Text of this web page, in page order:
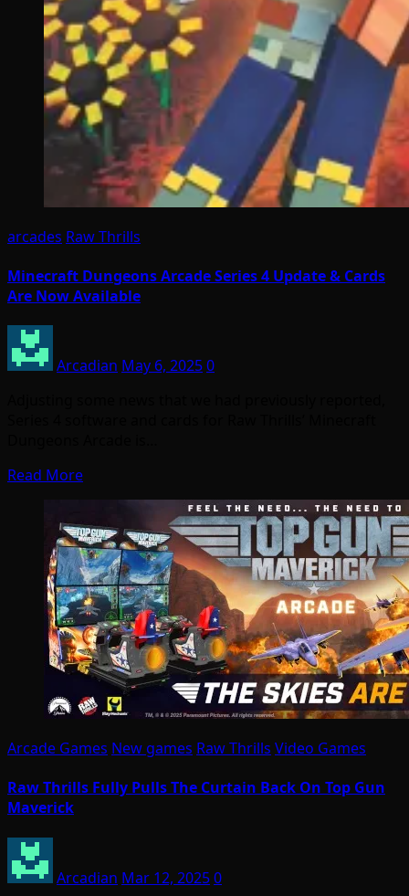
arcades Raw Thrills
Minecraft Dungeons Arcade Series 4 Update & Cards
Are Now Available
Arcadian May 6, 20250
Read More
Arcade Games New games Raw Thrills Video Games
Raw Thrills Fully Pulls The Curtain Back On Top Gun
Maverick
Arcadian Mar 12, 20250